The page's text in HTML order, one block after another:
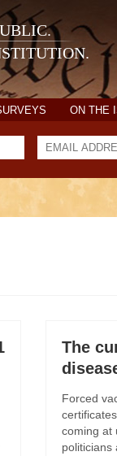
ON THE
The
Forced
coming at
politicians